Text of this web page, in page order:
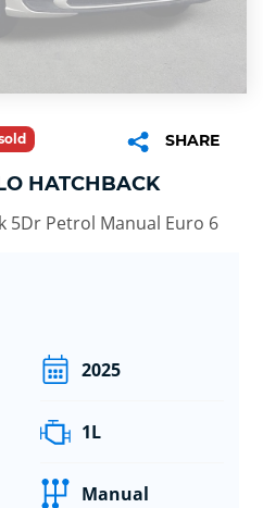
SHARE
HATCHBACK
5Dr Petrol Manual Euro 6
2025
1L
Manual